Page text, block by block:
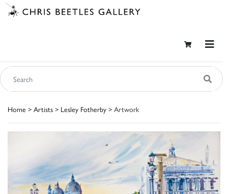
Home > Artists > Lesley Fotherby > Artwork